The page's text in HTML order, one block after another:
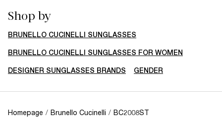
Shop by
BRUNELLO CUCINELLI SUNGLASSES
BRUNELLO CUCINELLI SUNGLASSES FOR WOMEN
DESIGNER SUNGLASSES BRANDS GENDER
Homepage / Brunello Cucinelli / BC2008ST